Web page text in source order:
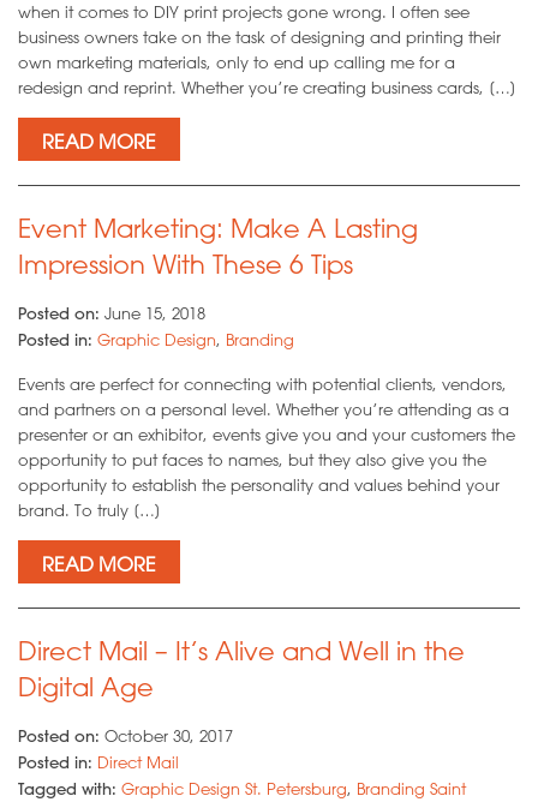
when it comes to DIY print projects gone wrong. I often see
business owners take on the task of designing and printing their
own marketing materials, only to end up calling me for a
redesign and reprint. Whether you’re creating business cards, […]
READ MORE
Event Marketing: Make A Lasting
Impression With These 6 Tips
Posted on: June 15, 2018
Posted in: Graphic Design, Branding
Events are perfect for connecting with potential clients, vendors,
and partners on a personal level. Whether you’re attending as a
presenter or an exhibitor, events give you and your customers the
opportunity to put faces to names, but they also give you the
opportunity to establish the personality and values behind your
brand. To truly […]
READ MORE
Direct Mail – It’s Alive and Well in the
Digital Age
Posted on: October 30, 2017
Posted in: Direct Mail
Tagged with: Graphic Design St. Petersburg, Branding Saint